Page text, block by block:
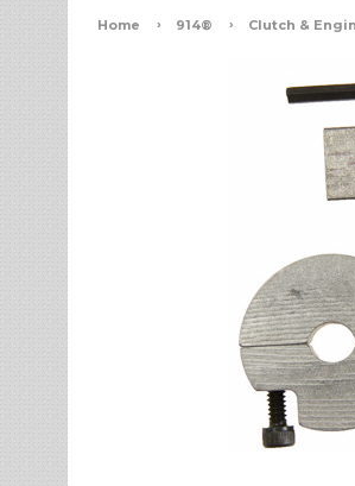
Home 914® Clutch &